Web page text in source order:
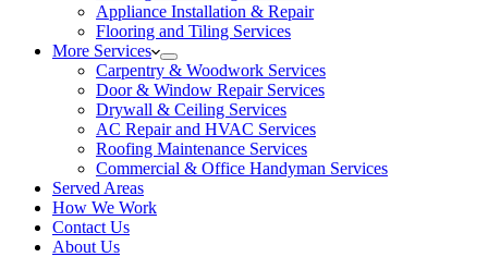
Appliance Installation & Repair
Flooring and Tiling Services
More Services
Carpentry & Woodwork Services
Door & Window Repair Services
Drywall & Ceiling Services
AC Repair and HVAC Services
Roofing Maintenance Services
Commercial & Office Handyman Services
Served Areas
How We Work
Contact Us
About Us